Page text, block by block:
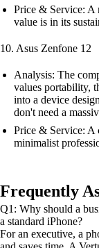
Price & Service: A
value is in its
10. Asus Zenfone 12
Analysis: The
values portability,
into a device
don't need a
Price & Service: A
minimalist
Frequently
Q1: Why should a
a standard iPhone?
For an executive, a